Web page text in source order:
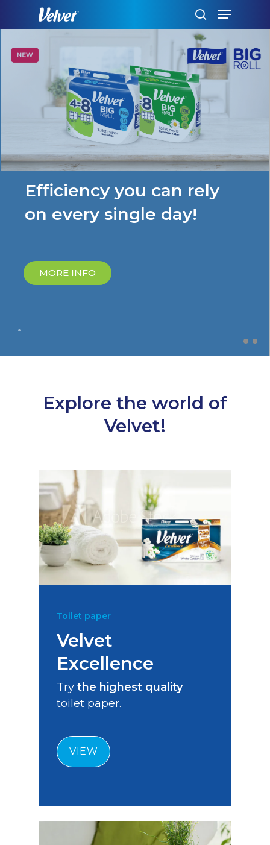
content
search
Menu
Efficiency you can rely
on every single day!
MORE INFO
Explore the world of
Velvet!
Toilet paper
Velvet
Excellence
Trythe highest quality
toilet paper.
VIEW